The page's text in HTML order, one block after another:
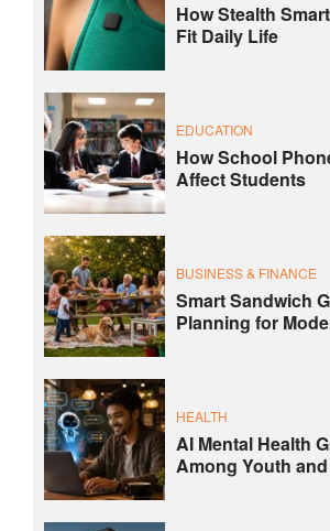
How Stealth
Fit Daily Life
EDUCATION
How School
Affect Students
BUSINESS & FINANCE
Smart Sandwich
Planning for
HEALTH
AI Mental Health
Among Youth